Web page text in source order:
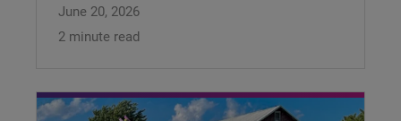
June 20, 2026
2 minute read